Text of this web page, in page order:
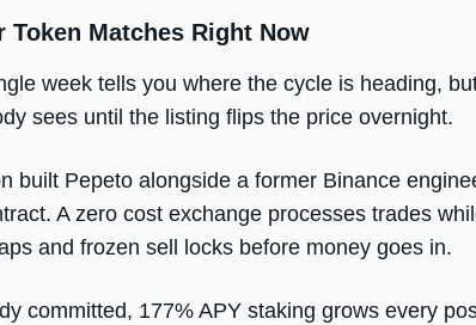
Token Matches Right Now
week tells you where the cycle is heading,
sees until the listing flips the price overnight.
built Pepeto alongside a former Binance
A zero cost exchange processes trades
and frozen sell locks before money goes in.
committed, 177% APY staking grows every